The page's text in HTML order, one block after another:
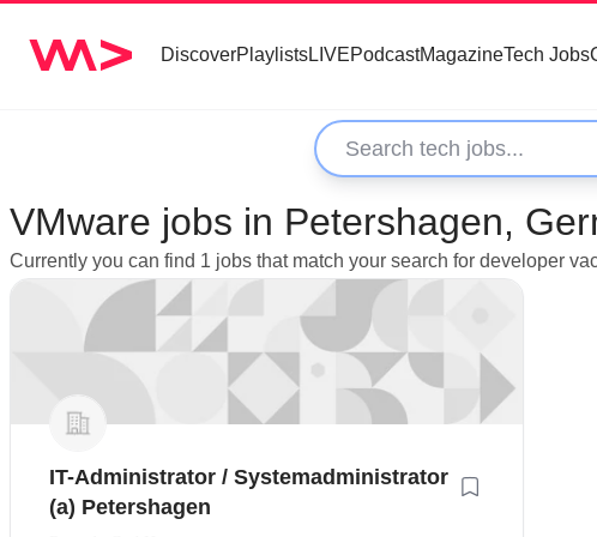
DiscoverPlaylistsLIVEPodcastMagazineTech Jobs
VMware jobs in Petershagen,
Currently you can find 1 jobs that match your search for developer
IT-Administrator / Systemadministrator
(a) Petershagen